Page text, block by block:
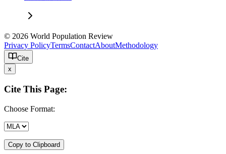
© 2026 World Population Review
Privacy PolicyTermsContactAboutMethodology
Cite
x
Cite This Page:
Choose Format:
Copy to Clipboard